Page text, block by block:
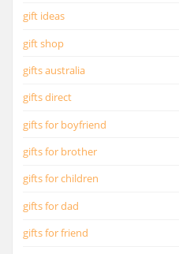
gift ideas
gift shop
gifts australia
gifts direct
gifts for boyfriend
gifts for brother
gifts for children
gifts for dad
gifts for friend